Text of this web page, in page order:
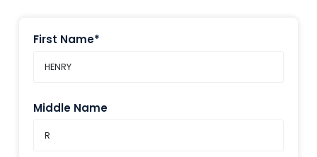
First Name*
Middle Name